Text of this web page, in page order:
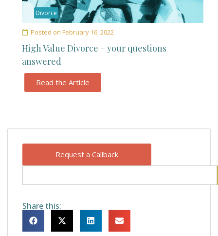
Request a Callback
Share this:
Divorce
Posted on February 16, 2022
High Value Divorce – your questions
answered
Read the Article